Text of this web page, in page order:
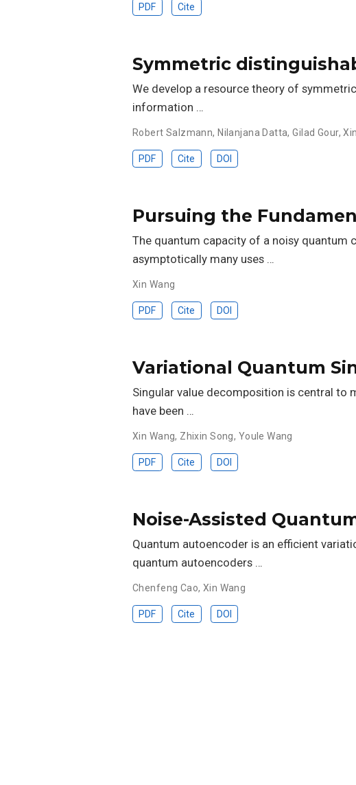
PDF Cite
Symmetric
We develop a resource theory of
information …
Robert Salzmann,Nilanjana Datta,Gilad Gour,
PDF Cite DOI
Pursuing the
The quantum capacity of a noisy quantum
asymptotically many uses …
Xin Wang
PDF Cite DOI
Variational Quantum
Singular value decomposition is central to
have been …
Xin Wang, Zhixin Song, Youle Wang
PDF Cite DOI
Noise-Assisted
Quantum autoencoder is an efficient
quantum autoencoders …
Chenfeng Cao, Xin Wang
PDF Cite DOI